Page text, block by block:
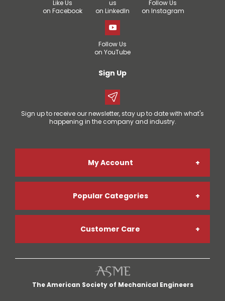
My Account
Online Account Registration
Credit App
Popular Categories
Welding Gases
Welding Helmets
Customer Care
My Account
Like Us
on Facebook
us
on LinkedIn
Follow Us
on Instagram
Follow Us
on YouTube
Sign Up
Sign up to receive our newsletter, stay up to date with what's
happening in the company and industry.
The American Society of Mechanical Engineers